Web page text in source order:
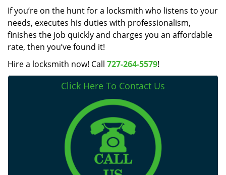
If you’re on the hunt for a locksmith who listens to your
needs, executes his duties with professionalism,
finishes the job quickly and charges you an affordable
rate, then you’ve found it!
Hire a locksmith now! Call 727-264-5579!
Click Here To Contact Us